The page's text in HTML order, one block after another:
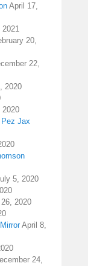
April 17,
2021
20,
22,
2020
2020
Jax
5, 2020
2020
April 8,
24,